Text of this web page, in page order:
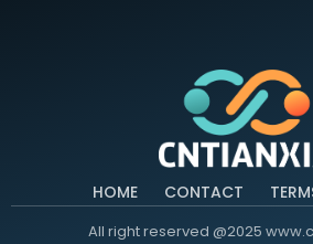
HOME CONTACT
All right reserved @2025